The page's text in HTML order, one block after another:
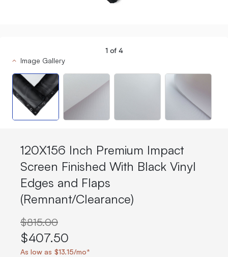
1 of 4
Image Gallery
120X156 Inch Premium Impact
Screen Finished With Black Vinyl
Edges and Flaps
(Remnant/Clearance)
$815.00
$407.50
As low as $13.15/mo*